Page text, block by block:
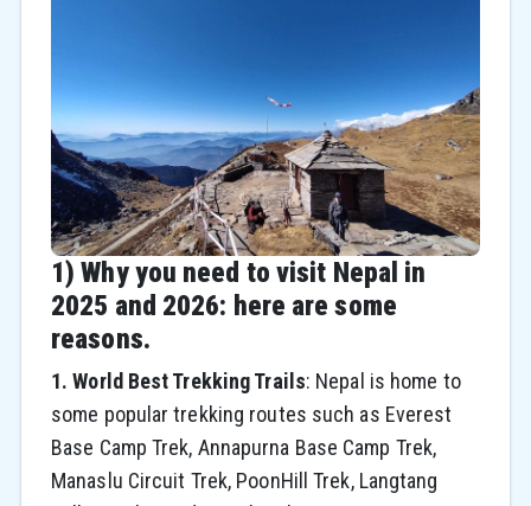
1) Why you need to visit Nepal in
2025 and 2026: here are some
reasons.
1. World Best Trekking Trails: Nepal is home to
some popular trekking routes such as Everest
Base Camp Trek, Annapurna Base Camp Trek,
Manaslu Circuit Trek, PoonHill Trek, Langtang